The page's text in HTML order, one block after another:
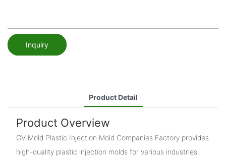
Inquiry
Product Detail
Product Overview
GV Mold Plastic Injection Mold Companies Factory provides
high-quality plastic injection molds for various industries.